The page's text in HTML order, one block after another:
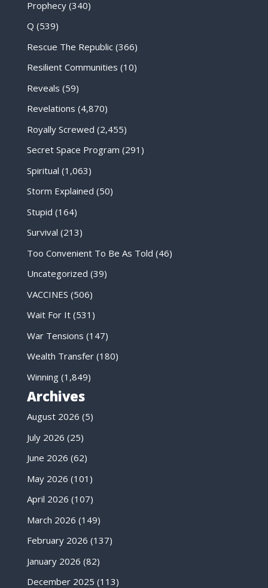
Prophecy(340)
Q (539)
Rescue The Republic(366)
Resilient Communities (10)
Reveals (59)
Revelations (4,870)
Royally Screwed (2,455)
Secret Space Program (291)
Spiritual (1,063)
Storm Explained (50)
Stupid (164)
Survival (213)
Too Convenient To Be As Told (46)
Uncategorized (39)
VACCINES (506)
Wait For It(531)
War Tensions (147)
Wealth Transfer(180)
Winning(1,849)
Archives
August 2026 (5)
July 2026 (25)
June 2026 (62)
May 2026 (101)
April 2026 (107)
March 2026 (149)
February 2026 (137)
January 2026 (82)
December 2025 (113)